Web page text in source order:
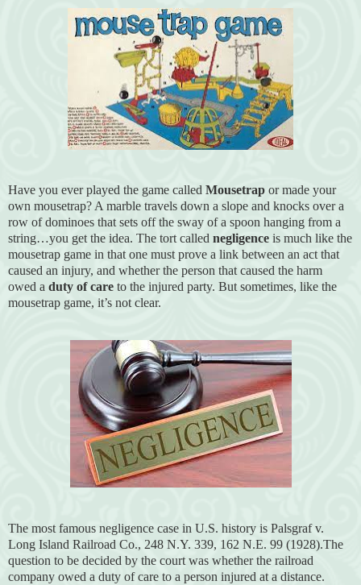
Have you ever played the game called Mousetrap or made your
own mousetrap? A marble travels down a slope and knocks over a
row of dominoes that sets off the sway of a spoon hanging from a
string…you get the idea. The tort called negligence is much like the
mousetrap game in that one must prove a link between an act that
caused an injury, and whether the person that caused the harm
owed a duty of care to the injured party. But sometimes, like the
mousetrap game, it’s not clear.
The most famous negligence case in U.S. history is Palsgraf v.
Long Island Railroad Co., 248 N.Y. 339, 162 N.E. 99 (1928).The
question to be decided by the court was whether the railroad
company owed a duty of care to a person injured at a distance.